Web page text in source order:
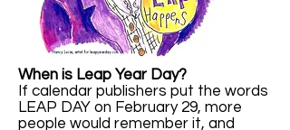
When is Leap Year Day?
If calendar publishers put the words
LEAP DAY on February 29, more
people would remember it, and